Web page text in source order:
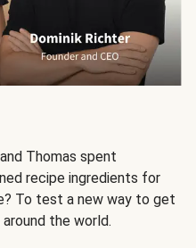
Thomas spent
recipe ingredients for
To test a new way to get
the world.